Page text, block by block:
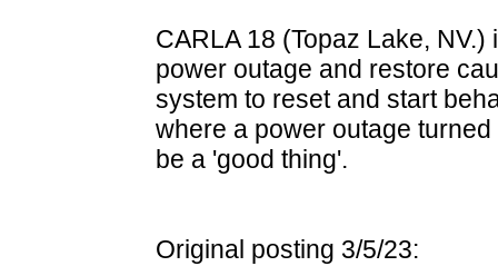
CARLA 18 (Topaz Lake,
power outage and restore
system to reset and start
where a power outage turned
be a 'good thing'.
Original posting 3/5/23: